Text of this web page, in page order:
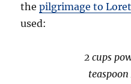
thepilgrimage to
used:
2 cups